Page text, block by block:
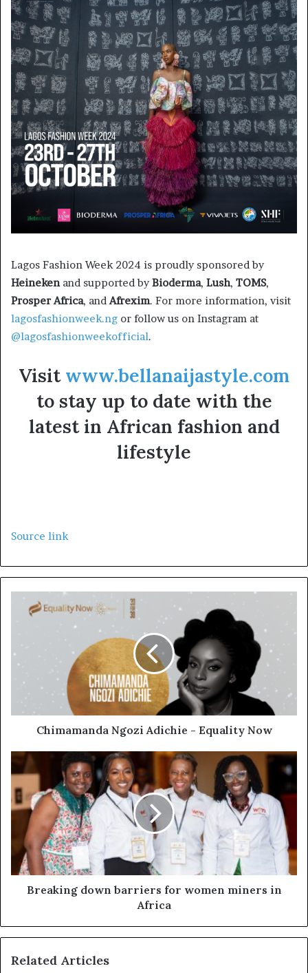
Lagos Fashion Week 2024 is proudly sponsored by
Heinekenand supported byBioderma, Lush, TOMS,
Prosper Africa, andAfrexim. For more information, visit
lagosfashionweek.ng or follow us on Instagram at
@lagosfashionweekofficial.
Visit www.bellanaijastyle.com
to stay up to date with the
latest in African fashion and
lifestyle
Source link
Chimamanda Ngozi Adichie - Equality Now
Breaking down barriers for women miners in
Africa
Related Articles